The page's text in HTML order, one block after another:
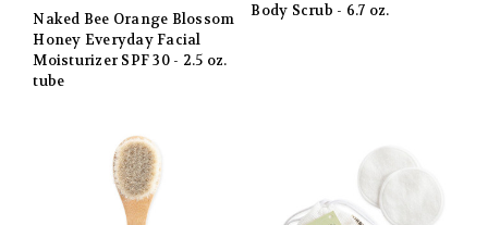
Naked Bee Orange Blossom
Honey Everyday Facial
Moisturizer SPF 30 - 2.5 oz.
tube
Body Scrub - 6.7 oz.